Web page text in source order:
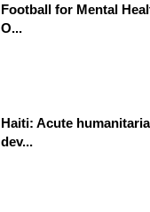
Football for Mental
O...
Haiti: Acute
dev...